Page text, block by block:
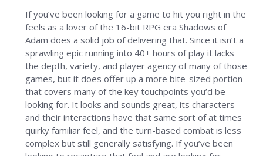
If you’ve been looking for a game to hit you right in the
feels as a lover of the 16-bit RPG era Shadows of
Adam does a solid job of delivering that. Since it isn’t a
sprawling epic running into 40+ hours of play it lacks
the depth, variety, and player agency of many of those
games, but it does offer up a more bite-sized portion
that covers many of the key touchpoints you’d be
looking for. It looks and sounds great, its characters
and their interactions have that same sort of at times
quirky familiar feel, and the turn-based combat is less
complex but still generally satisfying. If you’ve been